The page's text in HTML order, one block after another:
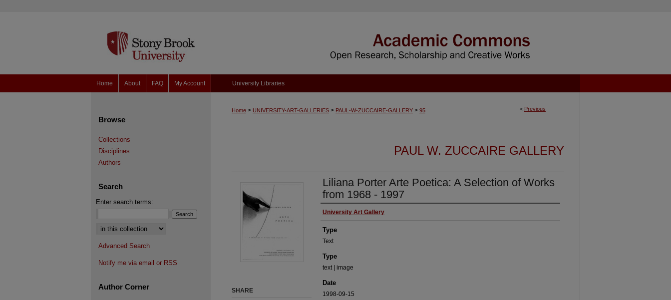
Home About FAQ My Account University Libraries
< Previous
Home > UNIVERSITY-ART-GALLERIES > PAUL-W-ZUCCAIRE-GALLERY > 95
PAUL W. ZUCCAIRE GALLERY
Liliana Porter Arte Poetica: A Selection of Works
from 1968 - 1997
Authors
University Art Gallery
Type
Text
Type
text | image
Date
1998-09-15
SHARE
Browse
Collections
Disciplines
Authors
Search
Enter search terms:
Select context to search:
Advanced Search
Notify me via email or RSS
Author Corner